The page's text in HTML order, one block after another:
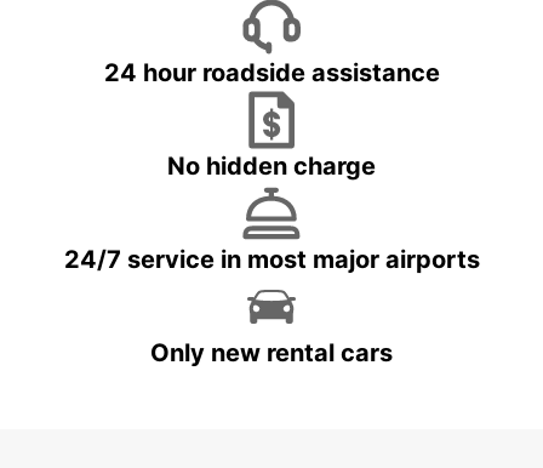
24 hour roadside assistance
No hidden charge
24/7 service in most major airports
Only new rental cars